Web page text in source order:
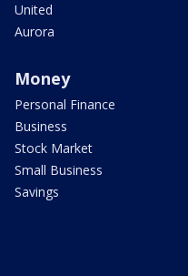
United
Aurora
Money
Personal Finance
Business
Stock Market
Small Business
Savings